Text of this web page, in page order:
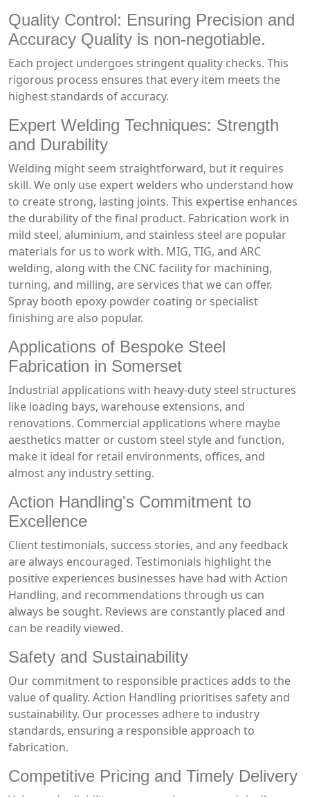
Quality Control: Ensuring Precision and
Accuracy Quality is non-negotiable.
Each project undergoes stringent quality checks. This
rigorous process ensures that every item meets the
highest standards of accuracy.
Expert Welding Techniques: Strength
and Durability
Welding might seem straightforward, but it requires
skill. We only use expert welders who understand how
to create strong, lasting joints. This expertise enhances
the durability of the final product. Fabrication work in
mild steel, aluminium, and stainless steel are popular
materials for us to work with. MIG, TIG, and ARC
welding, along with the CNC facility for machining,
turning, and milling, are services that we can offer.
Spray booth epoxy powder coating or specialist
finishing are also popular.
Applications of Bespoke Steel
Fabrication in Somerset
Industrial applications with heavy-duty steel structures
like loading bays, warehouse extensions, and
renovations. Commercial applications where maybe
aesthetics matter or custom steel style and function,
make it ideal for retail environments, offices, and
almost any industry setting.
Action Handling's Commitment to
Excellence
Client testimonials, success stories, and any feedback
are always encouraged. Testimonials highlight the
positive experiences businesses have had with Action
Handling, and recommendations through us can
always be sought. Reviews are constantly placed and
can be readily viewed.
Safety and Sustainability
Our commitment to responsible practices adds to the
value of quality. Action Handling prioritises safety and
sustainability. Our processes adhere to industry
standards, ensuring a responsible approach to
fabrication.
Competitive Pricing and Timely Delivery